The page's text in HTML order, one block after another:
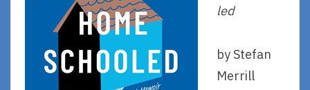
led
by Stefan
Merrill